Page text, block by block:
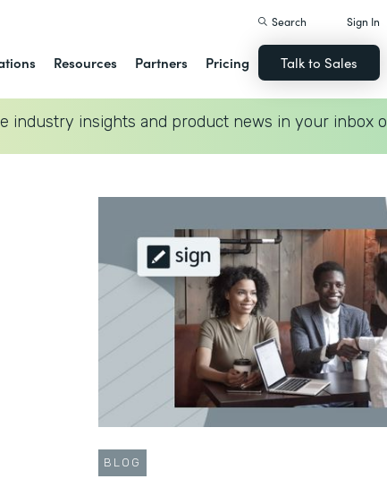
Resources Partners Pricing
Search Sign In
Talk to Sales
industry insights and product news in your inbox
BLOG